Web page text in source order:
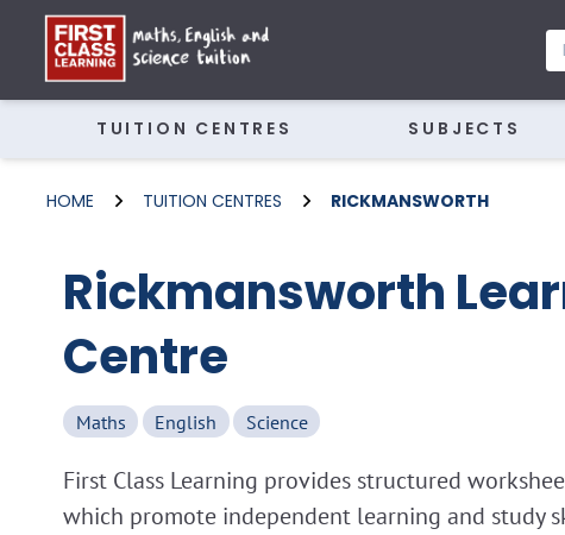
TUITION CENTRES SUBJECTS
HOME TUITION CENTRES RICKMANSWORTH
Rickmansworth
Centre
Maths English Science
First Class Learning provides structured
which promote independent learning and study